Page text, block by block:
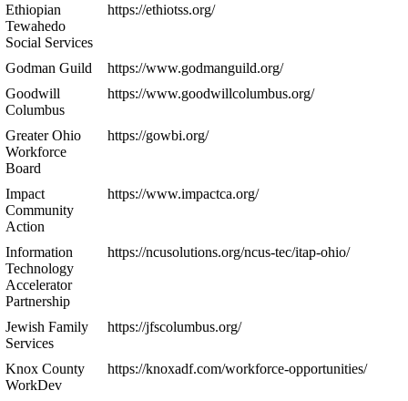
Ethiopian
Tewahedo
Social Services
https://ethiotss.org/
Godman Guild
https://www.godmanguild.org/
Goodwill
Columbus
https://www.goodwillcolumbus.org/
Greater Ohio
Workforce
Board
https://gowbi.org/
Impact
Community
Action
https://www.impactca.org/
Information
Technology
Accelerator
Partnership
https://ncusolutions.org/ncus-tec/itap-ohio/
Jewish Family
Services
https://jfscolumbus.org/
Knox County
WorkDev
https://knoxadf.com/workforce-opportunities/